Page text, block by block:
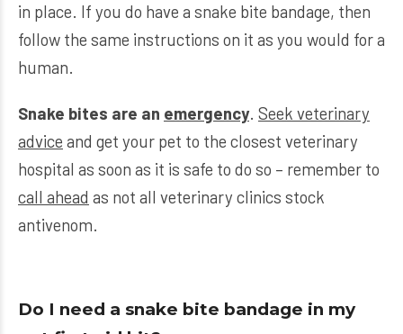
in place. If you do have a snake bite bandage, then
follow the same instructions on it as you would for a
human.
Snake bites are an emergency. Seek veterinary
advice and get your pet to the closest veterinary
hospital as soon as it is safe to do so – remember to
call ahead as not all veterinary clinics stock
antivenom.
Do I need a snake bite bandage in my